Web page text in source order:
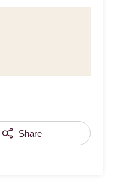
Share